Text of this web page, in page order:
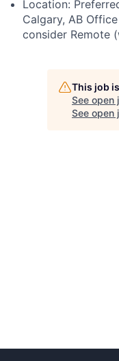
Location:
Calgary, AB Office
consider Remote
This job
See open
See open